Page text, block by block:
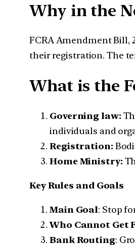
Why in the
FCRA Amendment Bill,
their registration. The
What is the
Governing law:
individuals and
Registration:
Home Ministry:
Key Rules and Goals
Main Goal: Stop
Who Cannot Get
Bank Routing: